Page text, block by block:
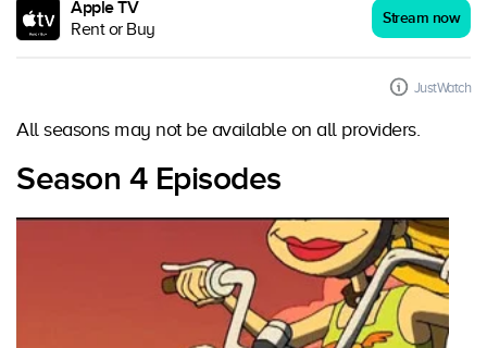
Apple TV
Rent or Buy
Stream now
JustWatch
All seasons may not be available on all providers.
Season 4 Episodes